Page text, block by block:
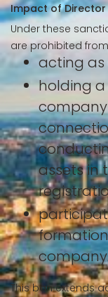
Impact of
Under these
are prohibited
acting as
holding a
assets in
This ban extends